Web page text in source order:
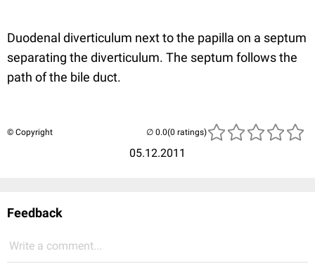
Duodenal diverticulum next to the papilla on a septum
separating the diverticulum. The septum follows the
path of the bile duct.
© Copyright
05.12.2011
(0 ratings)
Feedback
Write a comment...